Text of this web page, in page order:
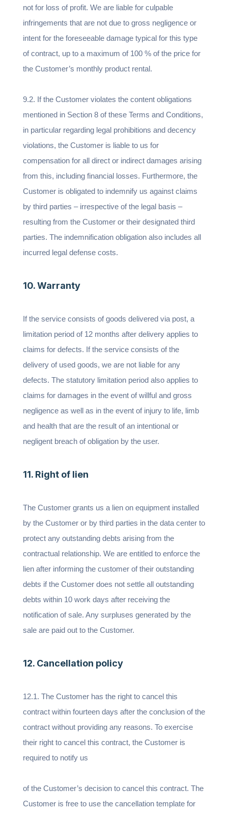
not for loss of profit. We are liable for culpable
infringements that are not due to gross negligence or
intent for the foreseeable damage typical for this type
of contract, up to a maximum of 100 % of the price for
the Customer’s monthly product rental.
9.2. If the Customer violates the content obligations
mentioned in Section 8 of these Terms and Conditions,
in particular regarding legal prohibitions and decency
violations, the Customer is liable to us for
compensation for all direct or indirect damages arising
from this, including financial losses. Furthermore, the
Customer is obligated to indemnify us against claims
by third parties – irrespective of the legal basis –
resulting from the Customer or their designated third
parties. The indemnification obligation also includes all
incurred legal defense costs.
10. Warranty
If the service consists of goods delivered via post, a
limitation period of 12 months after delivery applies to
claims for defects. If the service consists of the
delivery of used goods, we are not liable for any
defects. The statutory limitation period also applies to
claims for damages in the event of willful and gross
negligence as well as in the event of injury to life, limb
and health that are the result of an intentional or
negligent breach of obligation by the user.
11. Right of lien
The Customer grants us a lien on equipment installed
by the Customer or by third parties in the data center to
protect any outstanding debts arising from the
contractual relationship. We are entitled to enforce the
lien after informing the customer of their outstanding
debts if the Customer does not settle all outstanding
debts within 10 work days after receiving the
notification of sale. Any surpluses generated by the
sale are paid out to the Customer.
12. Cancellation policy
12.1. The Customer has the right to cancel this
contract within fourteen days after the conclusion of the
contract without providing any reasons. To exercise
their right to cancel this contract, the Customer is
required to notify us
of the Customer’s decision to cancel this contract. The
Customer is free to use the cancellation template for